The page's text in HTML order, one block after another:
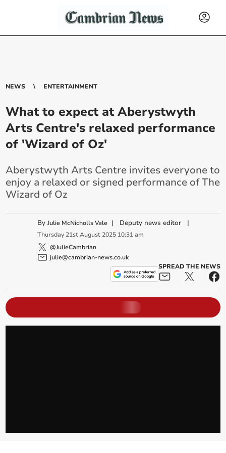
NEWS ENTERTAINMENT
What to expect at Aberystwyth
Arts Centre's relaxed performance
of 'Wizard of Oz'
Aberystwyth Arts Centre invites everyone to
enjoy a relaxed or signed performance of The
Wizard of Oz
ByJulie McNicholls Vale | Deputy news editor |
Thursday 21st August 2025 10:31 am
@JulieCambrian
julie@cambrian-news.co.uk
SPREAD THE NEWS